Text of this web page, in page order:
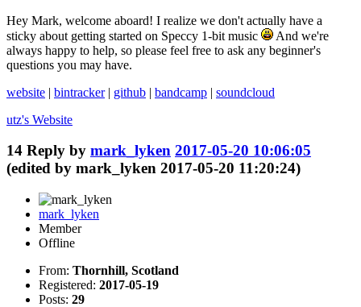
Hey Mark, welcome aboard! I realize we don't actually have a
sticky about getting started on Speccy 1-bit music
And we're
always happy to help, so please feel free to ask any beginner's
questions you may have.
website | bintracker| github | bandcamp | soundcloud
utz's Website
14 Reply by mark_lyken 2017-05-20 10:06:05
(edited by mark_lyken 2017-05-20 11:20:24)
mark_lyken
Member
Offline
From: Thornhill, Scotland
Registered: 2017-05-19
Posts: 29